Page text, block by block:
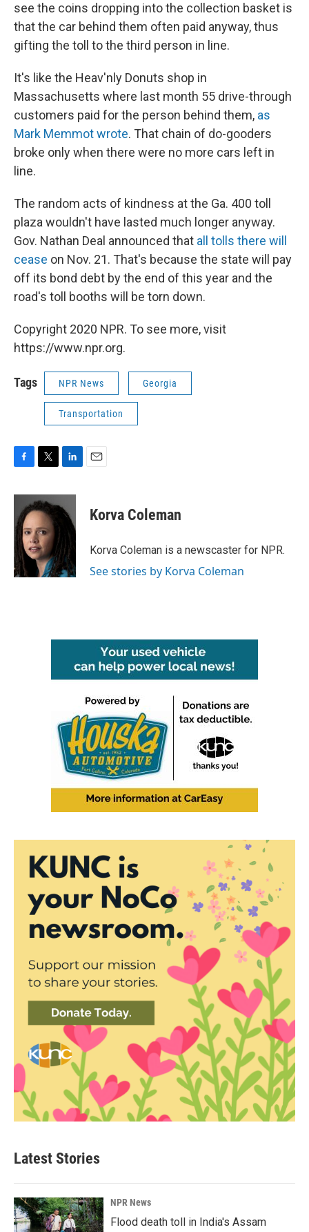
see the coins dropping into the collection basket is
that the car behind them often paid anyway, thus
gifting the toll to the third person in line.
It's like the Heav'nly Donuts shop in
Massachusetts where last month 55 drive-through
customers paid for the person behind them, as
Mark Memmot wrote. That chain of do-gooders
broke only when there were no more cars left in
line.
The random acts of kindness at the Ga. 400 toll
plaza wouldn't have lasted much longer anyway.
Gov. Nathan Deal announced that all tolls there will
cease on Nov. 21. That's because the state will pay
off its bond debt by the end of this year and the
road's toll booths will be torn down.
Copyright 2020 NPR. To see more, visit
https://www.npr.org.
Tags NPR News Georgia
Transportation
c
b
o
o
k
i
t
e
r
n
k
e
I
n
Korva Coleman
Korva Coleman is a newscaster for NPR.
See stories by Korva Coleman
Latest Stories
NPR News
Flood death toll in India's Assam